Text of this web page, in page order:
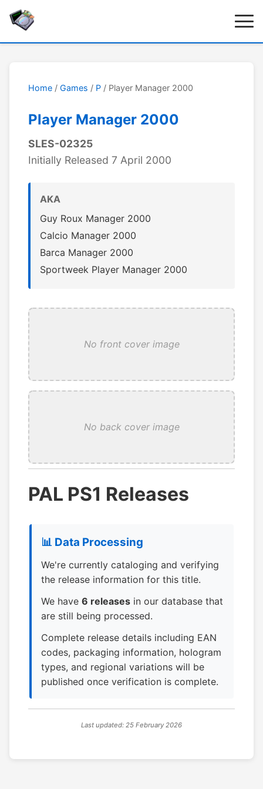
Home / Games / P / Player Manager 2000
Player Manager 2000
SLES-02325
Initially Released 7 April 2000
AKA
Guy Roux Manager 2000
Calcio Manager 2000
Barca Manager 2000
Sportweek Player Manager 2000
No front cover image
No back cover image
PAL PS1 Releases
📊 Data Processing
We're currently cataloging and verifying
the release information for this title.
We have 6 releasesin our database that
are still being processed.
Complete release details including EAN
codes, packaging information, hologram
types, and regional variations will be
published once verification is complete.
Last updated: 25 February 2026